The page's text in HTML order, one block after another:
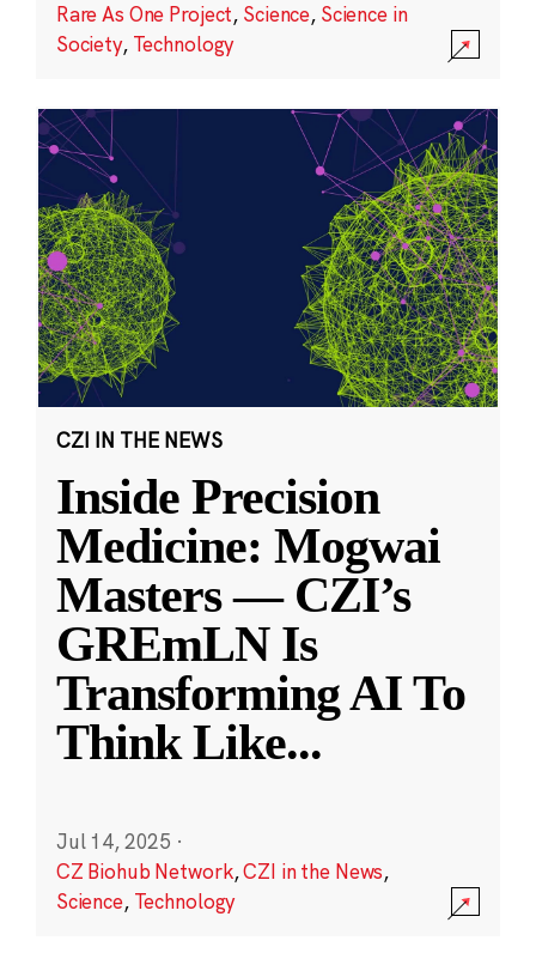
Rare As One Project, Science, Science in
Society, Technology
CZI IN THE NEWS
Inside Precision
Medicine: Mogwai
Masters — CZI’s
GREmLN Is
Transforming AI To
Think Like...
Jul 14, 2025 ·
CZ Biohub Network,CZI in the News,
Science, Technology